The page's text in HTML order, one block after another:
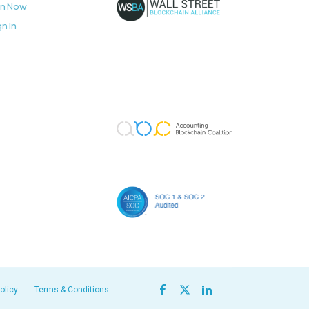
Now
In
Terms & Conditions